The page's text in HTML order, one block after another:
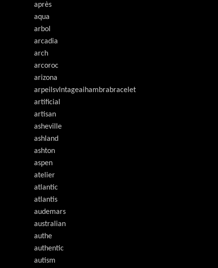
après
aqua
arbol
arcadia
arch
arcoroc
arizona
arpeilsvlntageaihambrabracelet
artificial
artisan
asheville
ashland
ashton
aspen
atelier
atlantic
atlantis
audemars
australian
authe
authentic
autism